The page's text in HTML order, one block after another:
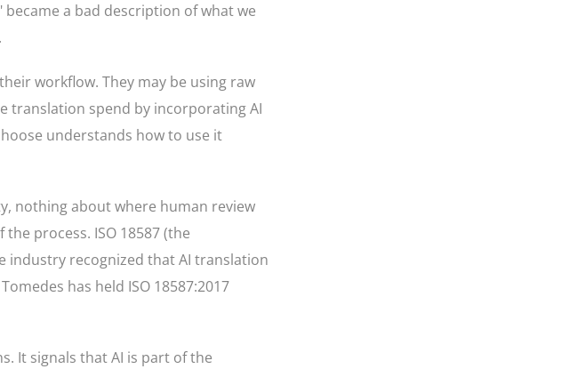
a bad description of what we
workflow. They may be using raw
translation spend by incorporating AI
understands how to use it
nothing about where human review
process. ISO 18587 (the
industry recognized that AI translation
has held ISO 18587:2017
It signals that AI is part of the